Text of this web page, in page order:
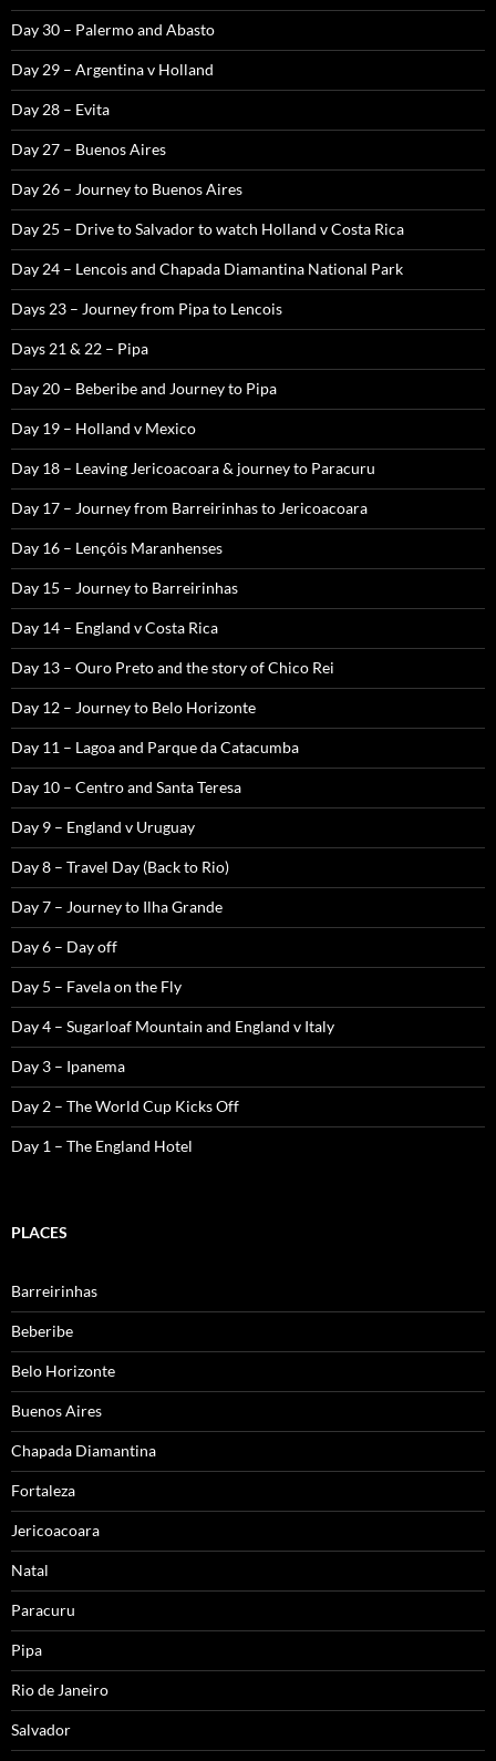
Day 30 – Palermo and Abasto
Day 29 – Argentina v Holland
Day 28 – Evita
Day 27 – Buenos Aires
Day 26 – Journey to Buenos Aires
Day 25 – Drive to Salvador to watch Holland v Costa Rica
Day 24 – Lencois and Chapada Diamantina National Park
Days 23 – Journey from Pipa to Lencois
Days 21 & 22 – Pipa
Day 20 – Beberibe and Journey to Pipa
Day 19 – Holland v Mexico
Day 18 – Leaving Jericoacoara & journey to Paracuru
Day 17 – Journey from Barreirinhas to Jericoacoara
Day 16 – Lençóis Maranhenses
Day 15 – Journey to Barreirinhas
Day 14 – England v Costa Rica
Day 13 – Ouro Preto and the story of Chico Rei
Day 12 – Journey to Belo Horizonte
Day 11 – Lagoa and Parque da Catacumba
Day 10 – Centro and Santa Teresa
Day 9 – England v Uruguay
Day 8 – Travel Day (Back to Rio)
Day 7 – Journey to Ilha Grande
Day 6 – Day off
Day 5 – Favela on the Fly
Day 4 – Sugarloaf Mountain and England v Italy
Day 3 – Ipanema
Day 2 – The World Cup Kicks Off
Day 1 – The England Hotel
PLACES
Barreirinhas
Beberibe
Belo Horizonte
Buenos Aires
Chapada Diamantina
Fortaleza
Jericoacoara
Natal
Paracuru
Pipa
Rio de Janeiro
Salvador